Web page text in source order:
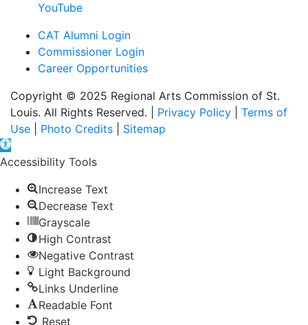
YouTube
CAT Alumni Login
Commissioner Login
Career Opportunities
Copyright © 2025 Regional Arts Commission of St.
Louis. All Rights Reserved. | Privacy Policy
Terms of
Use
Photo Credits
Sitemap
Open toolbar
Accessibility Tools
Increase Text
Decrease Text
Grayscale
High Contrast
Negative Contrast
Light Background
Links Underline
Readable Font
Reset